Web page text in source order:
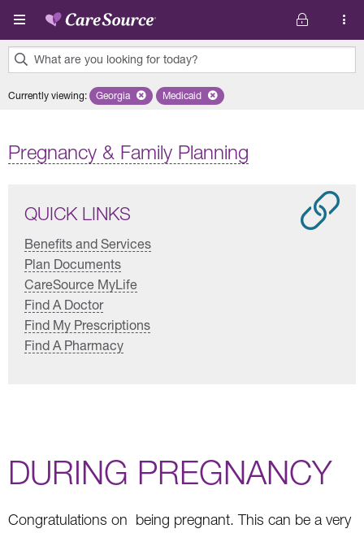
Skip to main content
What are you looking for today?
results
Currently viewing: Remove selected state 'Georgia'
Georgia Remove selected plan 'Medicaid'
Medicaid
Pregnancy & Family Planning
QUICK LINKS
Benefits and Services
Plan Documents
CareSource MyLife
Find A Doctor
Find My Prescriptions
Find A Pharmacy
DURING PREGNANCY
Congratulations on being pregnant. This can be a very